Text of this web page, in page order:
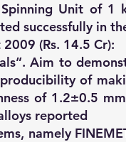
Unit of
successfully in
(Rs. 14.5 Cr):
Aim to
of
of 1.2±0.5
reported
namely